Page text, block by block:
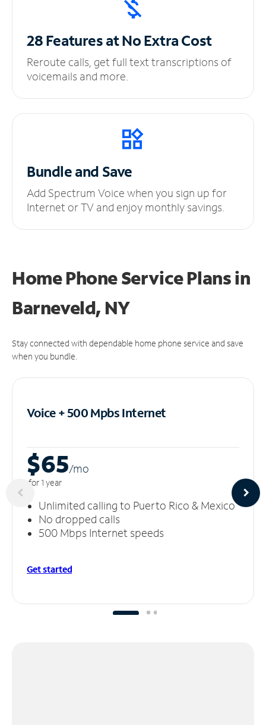
28 Features at NoExtra Cost
Reroute calls, get full text transcriptions of
voicemails and more.
Bundle and Save
Add Spectrum Voice when you sign up for
Internet or TV and enjoy monthly savings.
Home Phone Service Plansin
Barneveld, NY
Stay connected with dependable home phone service and save
when you bundle.
Voice + 500 MpbsInternet
$65/mo
for 1 year
Unlimited calling to Puerto Rico & Mexico
No dropped calls
500 Mbps Internet speeds
Get started